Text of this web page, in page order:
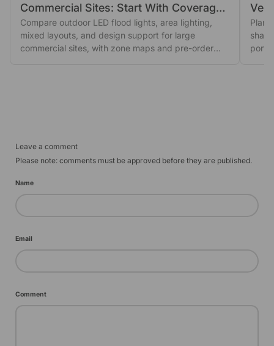
Commercial Sites: Start With Coverage
Shape
Compare outdoor LED flood lights, area lighting,
mixed layouts, and design support for large
commercial sites, with zone maps and pre-order
Plan
Leave a comment
Please note: comments must be approved before they are published.
Name
Email
Comment